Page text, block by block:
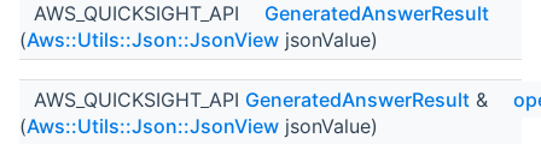
AWS_QUICKSIGHT_API
GeneratedAnswerResult
(Aws::Utils::Json::JsonView jsonValue)
AWS_QUICKSIGHT_API GeneratedAnswerResult &
(Aws::Utils::Json::JsonView jsonValue)